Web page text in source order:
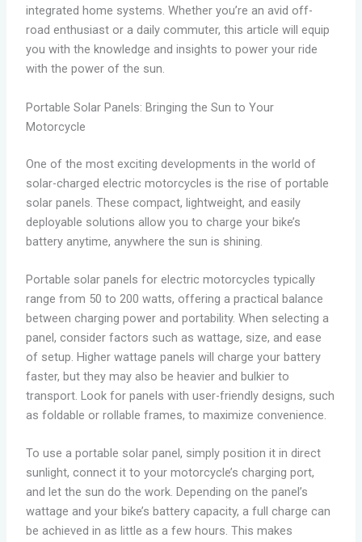
integrated home systems. Whether you’re an avid off-
road enthusiast or a daily commuter, this article will equip
you with the knowledge and insights to power your ride
with the power of the sun.
Portable Solar Panels: Bringing the Sun to Your
Motorcycle
One of the most exciting developments in the world of
solar-charged electric motorcycles is the rise of portable
solar panels. These compact, lightweight, and easily
deployable solutions allow you to charge your bike’s
battery anytime, anywhere the sun is shining.
Portable solar panels for electric motorcycles typically
range from 50 to 200 watts, offering a practical balance
between charging power and portability. When selecting a
panel, consider factors such as wattage, size, and ease
of setup. Higher wattage panels will charge your battery
faster, but they may also be heavier and bulkier to
transport. Look for panels with user-friendly designs, such
as foldable or rollable frames, to maximize convenience.
To use a portable solar panel, simply position it in direct
sunlight, connect it to your motorcycle’s charging port,
and let the sun do the work. Depending on the panel’s
wattage and your bike’s battery capacity, a full charge can
be achieved in as little as a few hours. This makes